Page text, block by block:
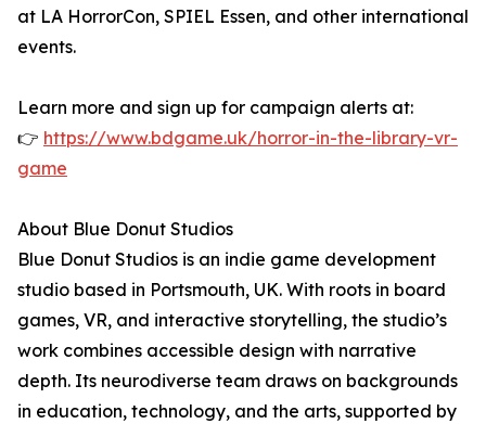
at LA HorrorCon, SPIEL Essen, and other international
events.
Learn more and sign up for campaign alerts at:
👉 https://www.bdgame.uk/horror-in-the-library-vr-
game
About Blue Donut Studios
Blue Donut Studios is an indie game development
studio based in Portsmouth, UK. With roots in board
games, VR, and interactive storytelling, the studio’s
work combines accessible design with narrative
depth. Its neurodiverse team draws on backgrounds
in education, technology, and the arts, supported by